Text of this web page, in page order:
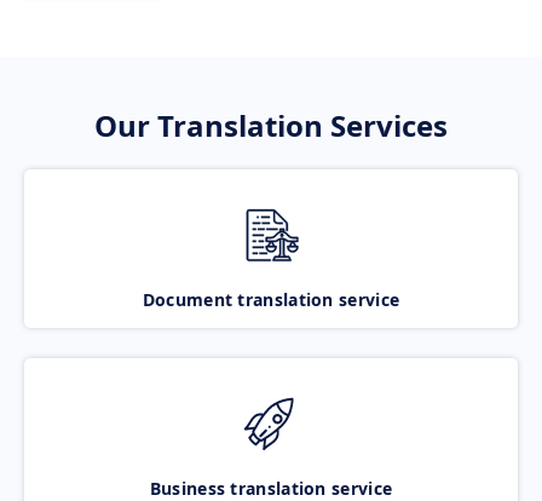
Our Translation Services
Document translation service
Business translation service